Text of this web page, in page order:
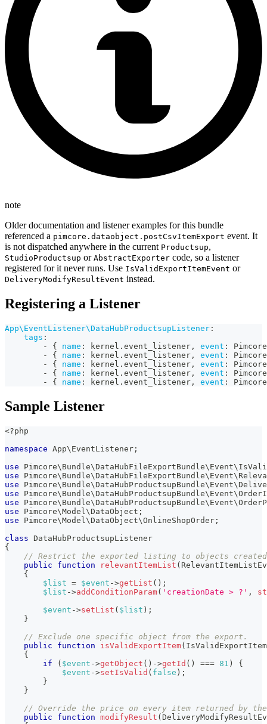
note
Older documentation and listener examples for this bundle
referenced a pimcore.dataobject.postCsvItemExport event. It
is not dispatched anywhere in the current Productsup,
StudioProductsup or AbstractExporter code, so a listener
registered for it never runs. Use IsValidExportItemEvent or
DeliveryModifyResultEvent instead.
Registering a Listener
App\EventListener\DataHubProductsupListener :
tags :
-
{ name : kernel.event_listener , event :
-
{ name : kernel.event_listener , event :
-
{ name : kernel.event_listener , event :
-
{ name : kernel.event_listener , event :
-
{ name : kernel.event_listener , event :
Sample Listener
<?php
namespace App\ EventListener ;
use
Pimcore\ Bundle\DataHubFileExportBundle\ Event\
use
Pimcore\ Bundle\DataHubFileExportBundle\ Event\
use
Pimcore\ Bundle\DataHubProductsupBundle\ Event\
use
Pimcore\ Bundle\DataHubProductsupBundle\ Event\
use
Pimcore\ Bundle\DataHubProductsupBundle\ Event\
use
Pimcore\Model\DataObject ;
use
Pimcore\Model\DataObject\OnlineShopOrder ;
class DataHubProductsupListener
{
// Restrict the exported listing to objects
public
function relevantItemList (
{
$list = $event ->getList ( ) ;
$list ->addConditionParam( 'creationDate > ?' ,
$event ->setList ( $list ) ;
}
// Exclude one specific object from the export.
public
function isValidExportItem(
{
if
( $event ->getObject ( ) ->getId ( ) === 81 )
{
$event ->setIsValid ( false ) ;
}
}
// Override the price on every item returned by
public
function modifyResult (